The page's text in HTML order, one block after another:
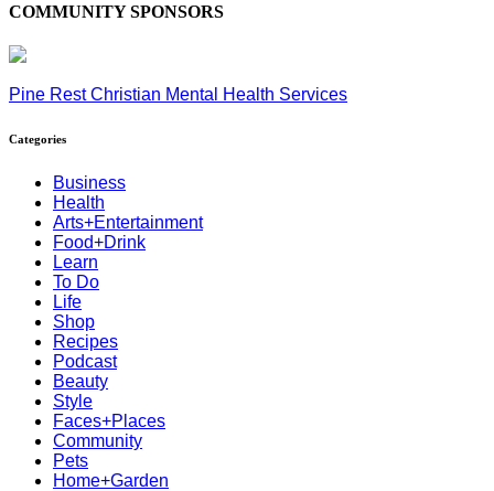
COMMUNITY SPONSORS
Pine Rest Christian Mental Health Services
Categories
Business
Health
Arts+Entertainment
Food+Drink
Learn
To Do
Life
Shop
Recipes
Podcast
Beauty
Style
Faces+Places
Community
Pets
Home+Garden